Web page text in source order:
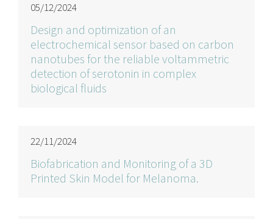
05/12/2024
Design and optimization of an
electrochemical sensor based on carbon
nanotubes for the reliable voltammetric
detection of serotonin in complex
biological fluids
22/11/2024
Biofabrication and Monitoring of a 3D
Printed Skin Model for Melanoma.